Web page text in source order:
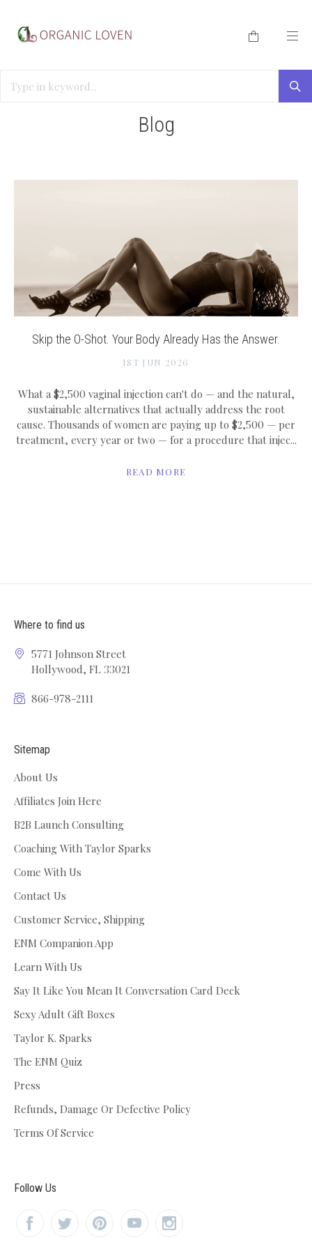
Blog
Skip the O-Shot. Your Body Already Has the Answer.
1ST JUN 2026
What a $2,500 vaginal injection can't do — and the natural,
sustainable alternatives that actually address the root
cause. Thousands of women are paying up to $2,500 — per
treatment, every year or two — for a procedure that injec...
READ MORE
Where to find us
5771 Johnson Street
Hollywood, FL 33021
866-978-2111
Sitemap
About Us
Affiliates Join Here
B2B Launch Consulting
Coaching With Taylor Sparks
Come With Us
Contact Us
Customer Service, Shipping
ENM Companion App
Learn With Us
Say It Like You Mean It Conversation Card Deck
Sexy Adult Gift Boxes
Taylor K. Sparks
The ENM Quiz
Press
Refunds, Damage Or Defective Policy
Terms Of Service
Follow Us